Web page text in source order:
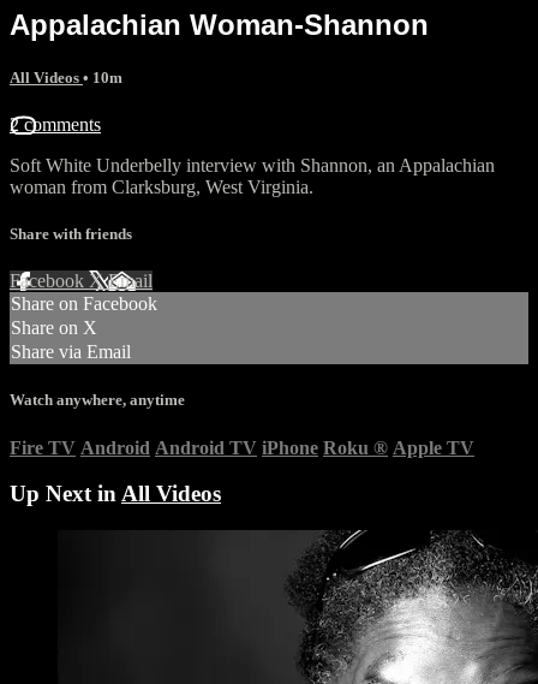
Appalachian Woman-Shannon
All Videos • 10m
2 comments
Soft White Underbelly interview with Shannon, an Appalachian
woman from Clarksburg, West Virginia.
Share with friends
Facebook XEmail
Share on Facebook
Share on X
Share via Email
Watch anywhere, anytime
Fire TV Android Android TV iPhone Roku ® Apple TV
Up Next inAll Videos